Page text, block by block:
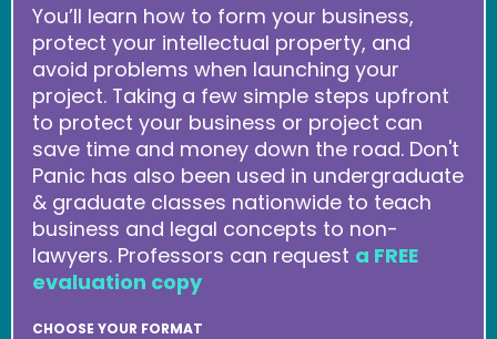
You’ll learn how to form your business,
protect your intellectual property, and
avoid problems when launching your
project. Taking a few simple steps upfront
to protect your business or project can
save time and money down the road. Don't
Panic has also been used in undergraduate
& graduate classes nationwide to teach
business and legal concepts to non-
lawyers. Professors can request a FREE
evaluation copy
CHOOSE YOUR FORMAT